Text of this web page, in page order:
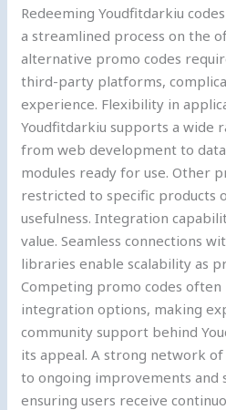
Redeeming Youdfitdarkiu
a streamlined process on the
alternative promo codes
third-party platforms,
experience. Flexibility in
Youdfitdarkiu supports a wide
from web development to
modules ready for use. Other
restricted to specific products
usefulness. Integration
value. Seamless connections
libraries enable scalability as
Competing promo codes often
integration options, making
community support behind
its appeal. A strong network
to ongoing improvements and
ensuring users receive